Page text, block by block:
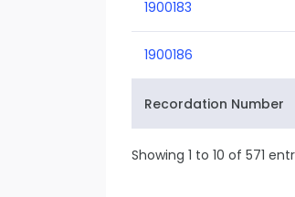
1900183
1900186
Recordation Number
Showing 1 to 10 of 571